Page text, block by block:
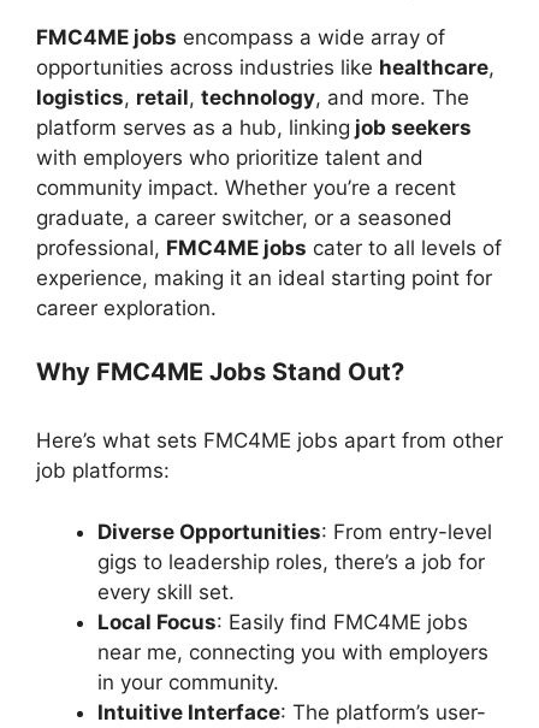
FMC4ME jobs encompass a wide array of
opportunities across industries like healthcare,
logistics, retail, technology, and more. The
platform serves as a hub, linking job seekers
with employers who prioritize talent and
community impact. Whether you’re a recent
graduate, a career switcher, or a seasoned
professional, FMC4ME jobs cater to all levels of
experience, making it an ideal starting point for
career exploration.
Why FMC4ME Jobs Stand Out?
Here’s what sets FMC4ME jobs apart from other
job platforms:
Diverse Opportunities: From entry-level
gigs to leadership roles, there’s a job for
every skill set.
Local Focus: Easily find FMC4ME jobs
near me, connecting you with employers
in your community.
Intuitive Interface: The platform’s user-